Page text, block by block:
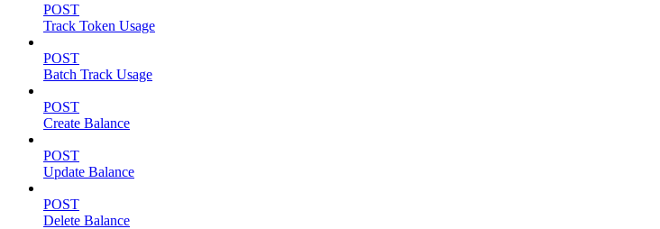
POST
Track Token Usage
POST
Batch Track Usage
POST
Create Balance
POST
Update Balance
POST
Delete Balance